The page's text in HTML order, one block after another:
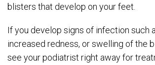
blisters that develop on your feet.
If you develop signs of infection such
increased redness, or swelling of the
see your podiatrist right away for